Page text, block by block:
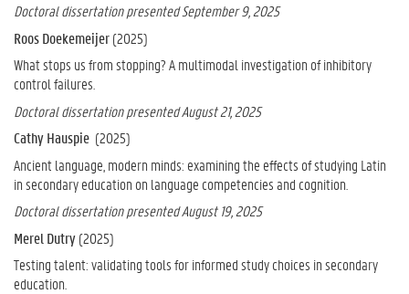
Doctoral dissertation presented September 9, 2025
Roos Doekemeijer(2025)
What stops us from stopping? A multimodal investigation of inhibitory
control failures.
Doctoral dissertation presented August 21, 2025
Cathy Hauspie (2025)
Ancient language, modern minds: examining the effects of studying Latin
in secondary education on language competencies and cognition.
Doctoral dissertation presented August 19, 2025
Merel Dutry(2025)
Testing talent: validating tools for informed study choices in secondary
education.